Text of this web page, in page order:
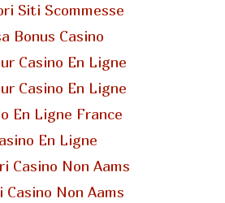
Siti Scommesse
Bonus Casino
Casino En Ligne
Casino En Ligne
En Ligne France
En Ligne
Casino Non Aams
Casino Non Aams